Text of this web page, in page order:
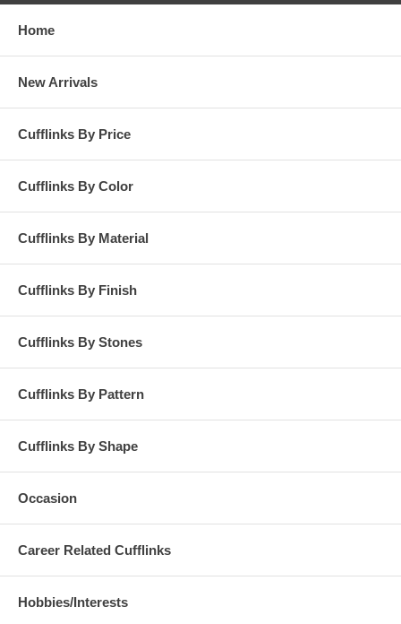
Home
New Arrivals
Cufflinks By Price
Cufflinks By Color
Cufflinks By Material
Cufflinks By Finish
Cufflinks By Stones
Cufflinks By Pattern
Cufflinks By Shape
Occasion
Career Related Cufflinks
Hobbies/Interests